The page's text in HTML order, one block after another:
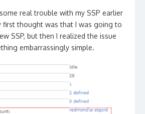
real trouble with my SSP earlier
first thought was that I was going to
SSP, but then I realized the issue
embarrassingly simple.